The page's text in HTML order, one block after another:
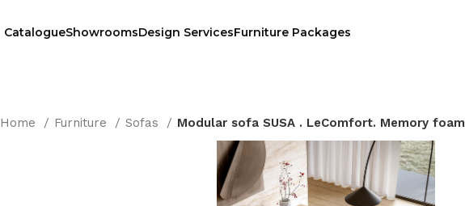
CatalogueShowroomsDesign ServicesFurniture Packages
Home Furniture Sofas Modular sofa SUSA . LeComfort. Memory foam